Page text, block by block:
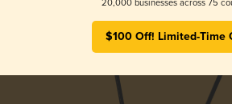
20,000 businesses across 75
$100 Off! Limited-Time